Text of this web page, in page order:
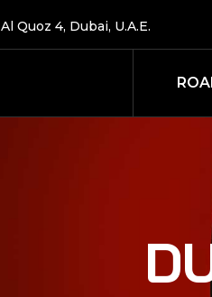
Al Quoz 4, Dubai, U.A.E.